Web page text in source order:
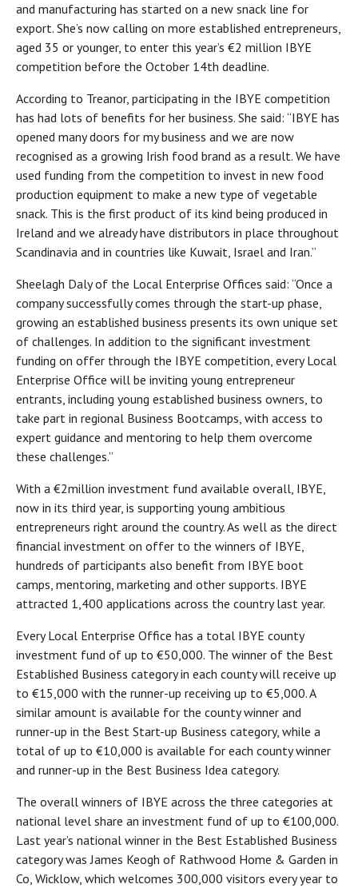
and manufacturing has started on a new snack line for
export. She’s now calling on more established entrepreneurs,
aged 35 or younger, to enter this year’s €2 million IBYE
competition before the October 14th deadline.
According to Treanor, participating in the IBYE competition
has had lots of benefits for her business. She said: “IBYE has
opened many doors for my business and we are now
recognised as a growing Irish food brand as a result. We have
used funding from the competition to invest in new food
production equipment to make a new type of vegetable
snack. This is the first product of its kind being produced in
Ireland and we already have distributors in place throughout
Scandinavia and in countries like Kuwait, Israel and Iran.”
Sheelagh Daly of the Local Enterprise Offices said: “Once a
company successfully comes through the start-up phase,
growing an established business presents its own unique set
of challenges. In addition to the significant investment
funding on offer through the IBYE competition, every Local
Enterprise Office will be inviting young entrepreneur
entrants, including young established business owners, to
take part in regional Business Bootcamps, with access to
expert guidance and mentoring to help them overcome
these challenges.”
With a €2million investment fund available overall, IBYE,
now in its third year, is supporting young ambitious
entrepreneurs right around the country. As well as the direct
financial investment on offer to the winners of IBYE,
hundreds of participants also benefit from IBYE boot
camps, mentoring, marketing and other supports. IBYE
attracted 1,400 applications across the country last year.
Every Local Enterprise Office has a total IBYE county
investment fund of up to €50,000. The winner of the Best
Established Business category in each county will receive up
to €15,000 with the runner-up receiving up to €5,000. A
similar amount is available for the county winner and
runner-up in the Best Start-up Business category, while a
total of up to €10,000 is available for each county winner
and runner-up in the Best Business Idea category.
The overall winners of IBYE across the three categories at
national level share an investment fund of up to €100,000.
Last year’s national winner in the Best Established Business
category was James Keogh of Rathwood Home & Garden in
Co, Wicklow, which welcomes 300,000 visitors every year to